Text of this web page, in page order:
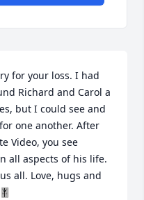
for your loss. I had
Richard and Carol a
but I could see and
one another. After
Video, you see
all aspects of his life.
all. Love, hugs and